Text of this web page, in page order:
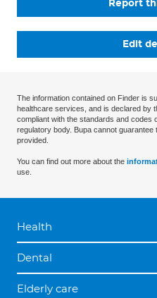
Report
Edit
The information contained on Finder is
healthcare services, and is declared by
compliant with the standards and codes
regulatory body. Bupa cannot
provided.
You can find out more about the
use.
Health
Dental
Elderly care